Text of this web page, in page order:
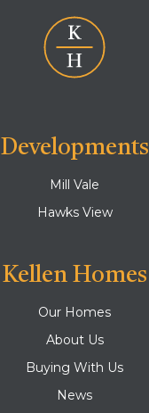
Developments
Mill Vale
Hawks View
Kellen Homes
Our Homes
About Us
Buying With Us
News